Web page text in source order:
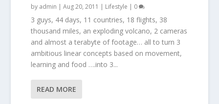
by admin | Aug 20, 2011 | Lifestyle | 0
3 guys, 44 days, 11 countries, 18 flights, 38
thousand miles, an exploding volcano, 2 cameras
and almost a terabyte of footage… all to turn 3
ambitious linear concepts based on movement,
learning and food ….into 3...
READ MORE